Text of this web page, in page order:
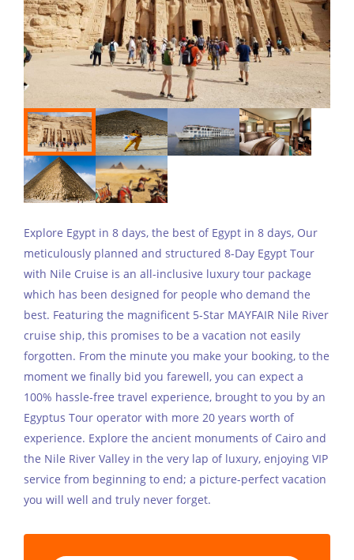
Explore Egypt in 8 days, the best of Egypt in 8 days, Our
meticulously planned and structured 8-Day Egypt Tour
with Nile Cruise is an all-inclusive luxury tour package
which has been designed for people who demand the
best. Featuring the magnificent 5-Star MAYFAIR Nile River
cruise ship, this promises to be a vacation not easily
forgotten. From the minute you make your booking, to the
moment we finally bid you farewell, you can expect a
100% hassle-free travel experience, brought to you by an
Egyptus Tour operator with more 20 years worth of
experience. Explore the ancient monuments of Cairo and
the Nile River Valley in the very lap of luxury, enjoying VIP
service from beginning to end; a picture-perfect vacation
you will well and truly never forget.